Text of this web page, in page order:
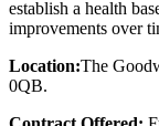
establish a health
improvements over
Location:The
0QB.